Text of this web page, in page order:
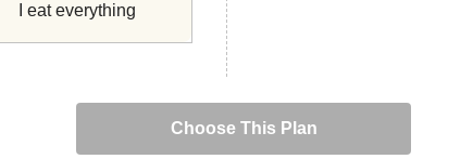
I eat everything
Choose This Plan